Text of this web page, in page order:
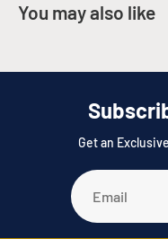
You may also like
Get an Exclusive